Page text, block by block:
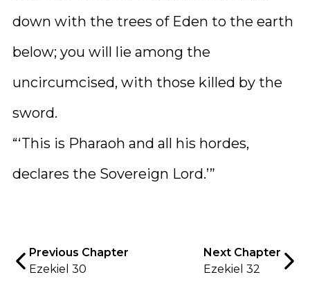
down with the trees of Eden to the earth
below; you will lie among the
uncircumcised, with those killed by the
sword.
“‘This is Pharaoh and all his hordes,
declares the Sovereign Lord.’”
Previous Chapter
Ezekiel 30
Next Chapter
Ezekiel 32